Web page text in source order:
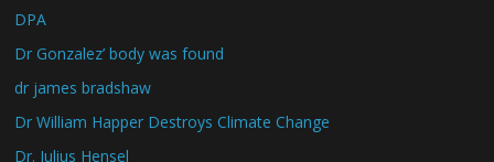
DPA
Dr Gonzalez’ body was found
dr james bradshaw
Dr William Happer Destroys Climate Change
Dr. Julius Hensel